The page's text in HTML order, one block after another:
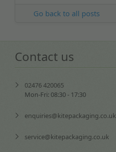
Go back to all posts
Contact us
02476 420065
Mon-Fri: 08:30 - 17:30
enquiries@kitepackaging.co.uk
service@kitepackaging.co.uk